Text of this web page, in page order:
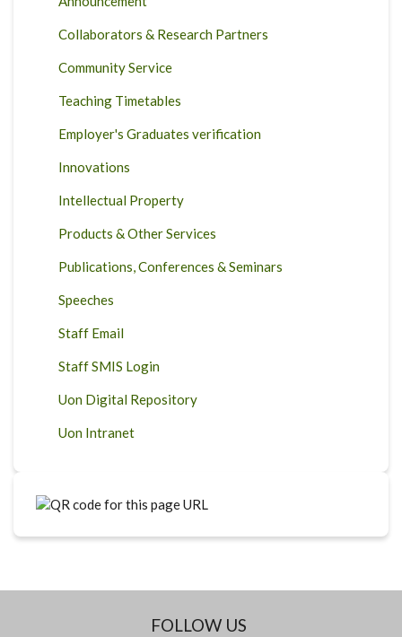
Collaborators & Research Partners
Community Service
Teaching Timetables
Employer's Graduates verification
Innovations
Intellectual Property
Products & Other Services
Publications, Conferences & Seminars
Speeches
Staff Email
Staff SMIS Login
Uon Digital Repository
Uon Intranet
FOLLOW US